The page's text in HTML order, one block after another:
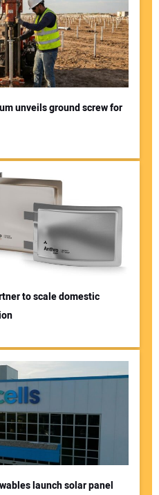
unveils ground screw for
to scale domestic
launch solar panel